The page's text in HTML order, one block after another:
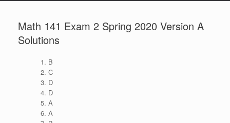
Math 141 Exam 2 Spring 2020 Version A
Solutions
B
C
D
D
A
A